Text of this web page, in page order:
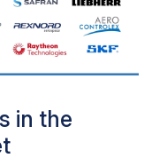
in the